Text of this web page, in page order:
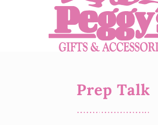
Prep Talk